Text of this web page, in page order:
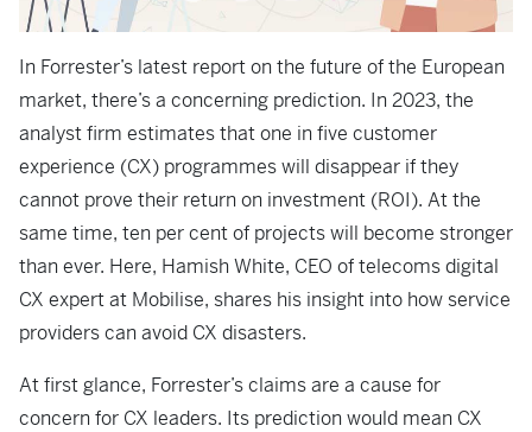
In Forrester’s latest report on the future of the European
market, there’s a concerning prediction. In 2023, the
analyst firm estimates that one in five customer
experience (CX) programmes will disappear if they
cannot prove their return on investment (ROI). At the
same time, ten per cent of projects will become stronger
than ever. Here, Hamish White, CEO of telecoms digital
CX expert at Mobilise, shares his insight into how service
providers can avoid CX disasters.
At first glance, Forrester’s claims are a cause for
concern for CX leaders. Its prediction would mean CX